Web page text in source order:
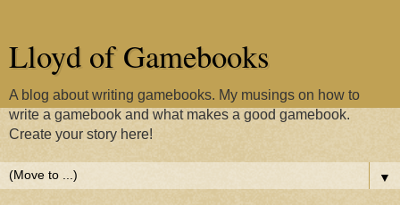
Lloyd of Gamebooks
A blog about writing gamebooks. My musings on how to
write a gamebook and what makes a good gamebook.
Create your story here!
▼